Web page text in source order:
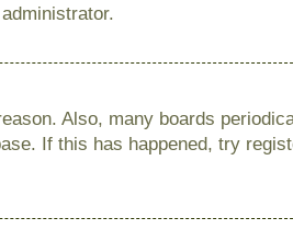
Also, many boards
If this has happened, try